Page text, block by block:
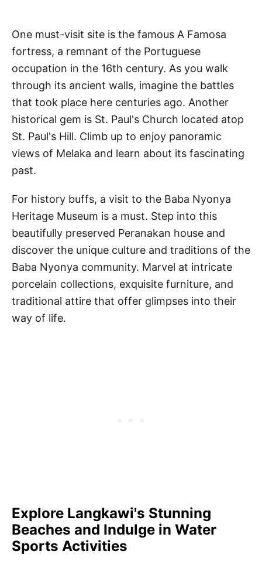
One must-visit site is the famous A Famosa
fortress, a remnant of the Portuguese
occupation in the 16th century. As you walk
through its ancient walls, imagine the battles
that took place here centuries ago. Another
historical gem is St. Paul's Church located atop
St. Paul's Hill. Climb up to enjoy panoramic
views of Melaka and learn about its fascinating
past.
For history buffs, a visit to the Baba Nyonya
Heritage Museum is a must. Step into this
beautifully preserved Peranakan house and
discover the unique culture and traditions of the
Baba Nyonya community. Marvel at intricate
porcelain collections, exquisite furniture, and
traditional attire that offer glimpses into their
way of life.
Explore Langkawi's Stunning
Beaches and Indulge in Water
Sports Activities